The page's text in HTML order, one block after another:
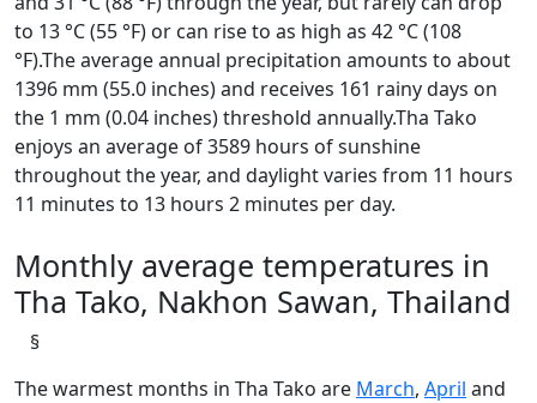
to 13 °C (55 °F) or can rise to as high as 42 °C (108
°F).The average annual precipitation amounts to about
1396 mm (55.0 inches) and receives 161 rainy days on
the 1 mm (0.04 inches) threshold annually.Tha Tako
enjoys an average of 3589 hours of sunshine
throughout the year, and daylight varies from 11 hours
11 minutes to 13 hours 2 minutes per day.
Monthly average temperatures in
Tha Tako, Nakhon Sawan, Thailand
§
The warmest months in Tha Tako are March, April and